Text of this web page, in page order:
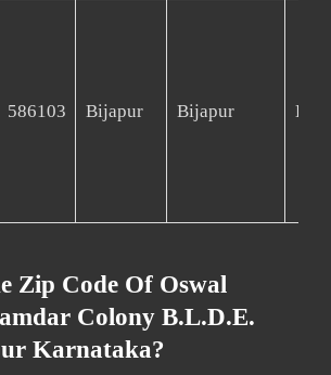
586103 Bijapur Bijapur
Zip Code Of Oswal
Colony B.l.d.e.
Karnataka?